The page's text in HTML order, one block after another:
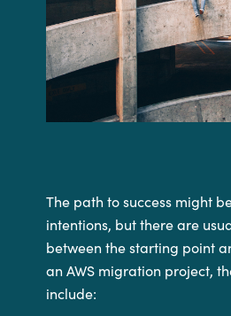
The path to success might
intentions, but there are
between the starting point
an AWS migration project,
include: